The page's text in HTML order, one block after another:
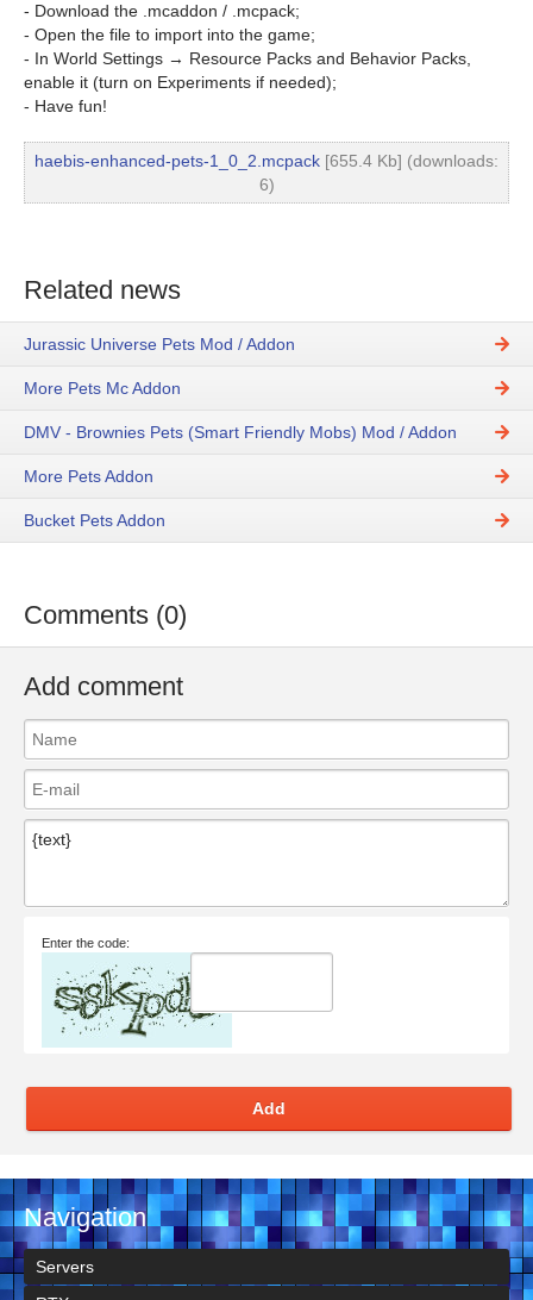
- Download the .mcaddon / .mcpack;
- Open the file to import into the game;
- In World Settings → Resource Packs and Behavior Packs,
enable it (turn on Experiments if needed);
- Have fun!
haebis-enhanced-pets-1_0_2.mcpack [655.4 Kb] (downloads:
6)
Related news
Jurassic Universe Pets Mod / Addon
More Pets Mc Addon
DMV - Brownies Pets (Smart Friendly Mobs) Mod / Addon
More Pets Addon
Bucket Pets Addon
Comments (0)
Add comment
Enter the code:
Add
Navigation
Servers